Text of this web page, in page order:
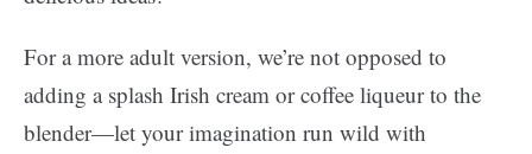
For a more adult version, we’re not opposed to
adding a splash Irish cream or coffee liqueur to the
blender—let your imagination run wild with